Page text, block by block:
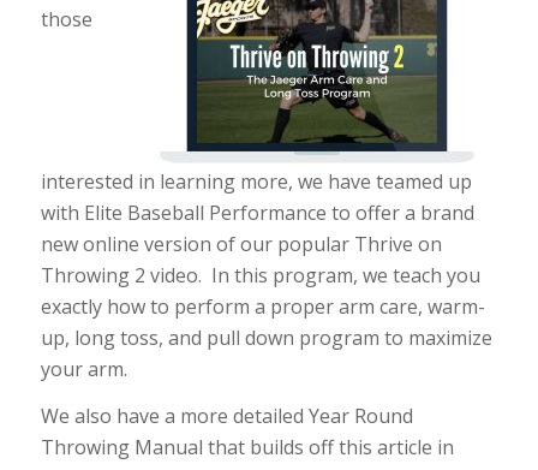
those
interested in learning more, we have teamed up
with Elite Baseball Performance to offer a brand
new online version of our popular Thrive on
Throwing 2 video. In this program, we teach you
exactly how to perform a proper arm care, warm-
up, long toss, and pull down program to maximize
your arm.
We also have a more detailed Year Round
Throwing Manual that builds off this article in